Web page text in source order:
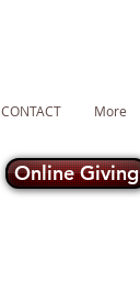
CONTACT More
Online Giving